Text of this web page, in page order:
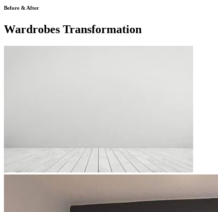
Before & After
Wardrobes Transformation